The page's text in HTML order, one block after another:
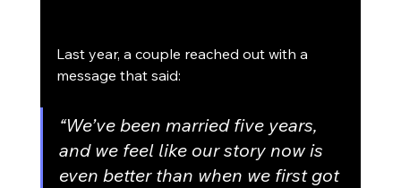
Last year, a couple reached out with a
message that said:
“We’ve been married five years,
and we feel like our story now is
even better than when we first got